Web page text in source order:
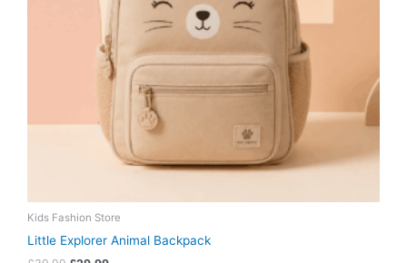
Kids Fashion Store
Little Explorer Animal Backpack